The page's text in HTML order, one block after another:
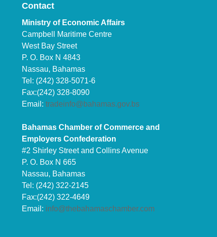
Contact
Ministry of Economic Affairs
Campbell Maritime Centre
West Bay Street
P. O. Box N 4843
Nassau, Bahamas
Tel: (242) 328-5071-6
Fax:(242) 328-8090
Email: tradeinfo@bahamas.gov.bs
Bahamas Chamber of Commerce and
Employers Confederation
#2 Shirley Street and Collins Avenue
P. O. Box N 665
Nassau, Bahamas
Tel: (242) 322-2145
Fax:(242) 322-4649
Email: info@thebahamaschamber.com